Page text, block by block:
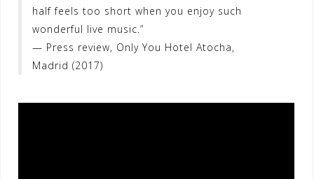
half feels too short when you enjoy such
wonderful live music.”
— Press review, Only You Hotel Atocha,
Madrid (2017)